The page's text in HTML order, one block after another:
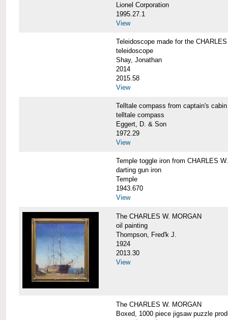
Lionel Corporation
1995.27.1
View
Teleidoscope made for the
teleidoscope
Shay, Jonathan
2014
2015.58
View
Telltale compass from captain's
telltale compass
Eggert, D. & Son
1972.29
View
Temple toggle iron from CHARLES
darting gun iron
Temple
1943.670
View
The CHARLES W. MORGAN
oil painting
Thompson, Fred'k J.
1924
2013.30
View
The CHARLES W. MORGAN
Boxed, 1000 piece jigsaw puzzle